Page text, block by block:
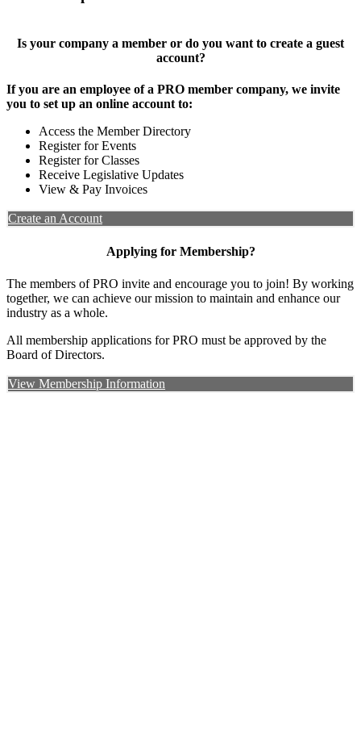
Is your company a member or do you want to create a guest
account?
If you are an employee of a PRO member company, we invite
you to set up an online account to:
Access the Member Directory
Register for Events
Register for Classes
Receive Legislative Updates
View & Pay Invoices
Create an Account
Applying for Membership?
The members of PRO invite and encourage you to join! By working
together, we can achieve our mission to maintain and enhance our
industry as a whole.
All membership applications for PRO must be approved by the
Board of Directors.
View Membership Information